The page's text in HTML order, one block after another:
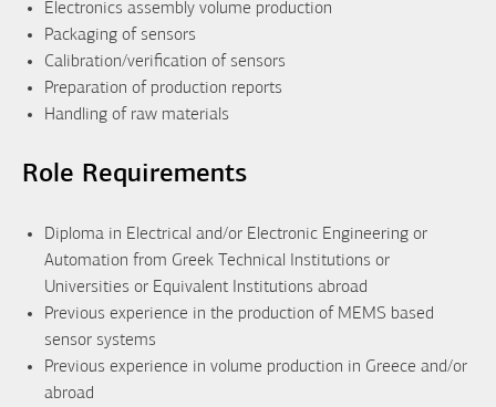
Electronics assembly volume production
Packaging of sensors
Calibration/verification of sensors
Preparation of production reports
Handling of raw materials
Role Requirements
Diploma in Electrical and/or Electronic Engineering or
Automation from Greek Technical Institutions or
Universities or Equivalent Institutions abroad
Previous experience in the production of MEMS based
sensor systems
Previous experience in volume production in Greece and/or
abroad